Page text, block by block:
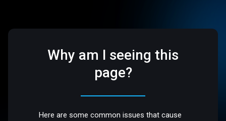
Why am I seeing this
page?
Here are some common issues that cause